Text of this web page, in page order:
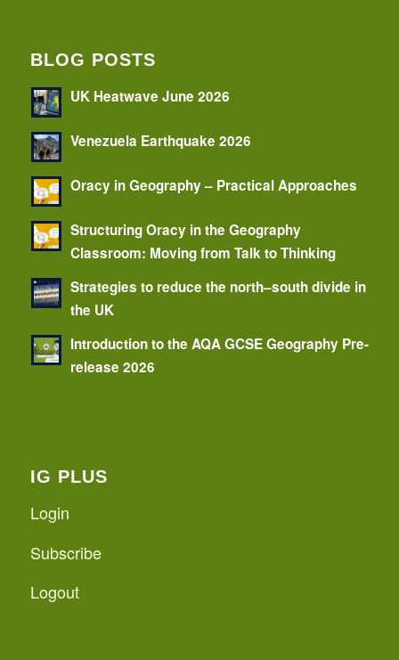
BLOG POSTS
UK Heatwave June 2026
Venezuela Earthquake 2026
Oracy in Geography – Practical Approaches
Structuring Oracy in the Geography
Classroom: Moving from Talk to Thinking
Strategies to reduce the north–south divide in
the UK
Introduction to the AQA GCSE Geography Pre-
release 2026
IG PLUS
Login
Subscribe
Logout